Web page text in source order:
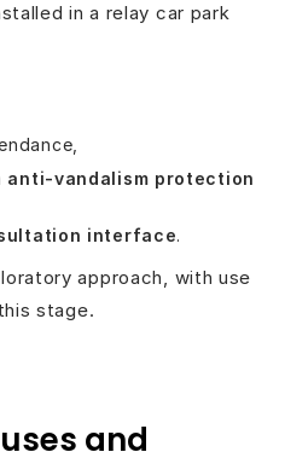
in a relay car park
anti-vandalism protection
interface.
approach, with use
stage.
and